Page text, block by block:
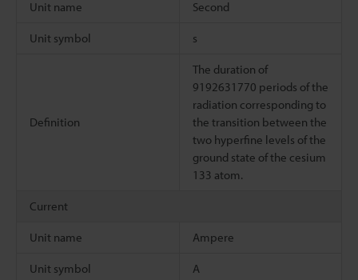
Unit name Second
Unit symbol s
Definition
The duration of
9192631770 periods of the
radiation corresponding to
the transition between the
two hyperfine levels of the
ground state of the cesium
133 atom.
Current
Unit name Ampere
Unit symbol A